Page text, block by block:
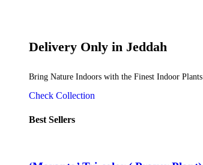
Delivery Only in Jeddah
Bring Nature Indoors with the Finest Indoor
Check Collection
Best Sellers